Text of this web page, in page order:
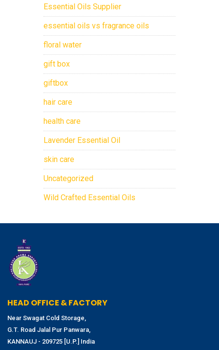
Essential Oils Supplier
essential oils vs fragrance oils
floral water
gift box
giftbox
hair care
health care
Lavender Essential Oil
skin care
Uncategorized
Wild Crafted Essential Oils
HEAD OFFICE & FACTORY
Near Swagat Cold Storage,
G.T. Road Jalal Pur Panwara,
KANNAUJ - 209725 [U.P.] India